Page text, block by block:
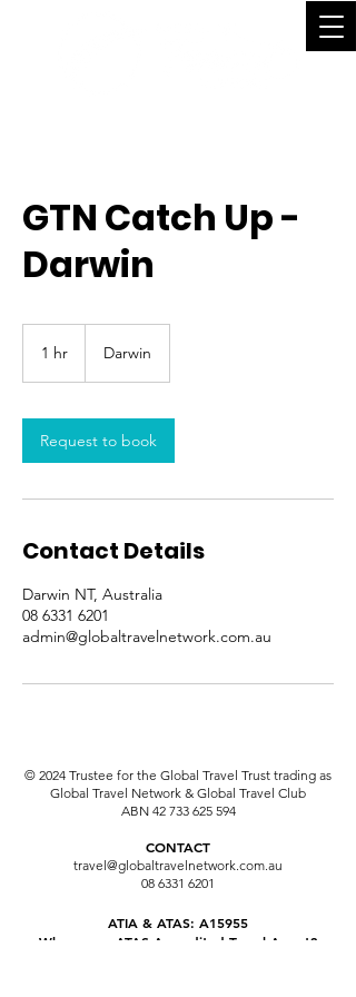
GTN Catch Up -
Darwin
1 hr Darwin
Request to book
Contact Details
Darwin NT, Australia
08 6331 6201
admin@globaltravelnetwork.com.au
© 2024 Trustee for the Global Travel Trust trading as
Global Travel Network & Global Travel Club
ABN 42 733 625 594
CONTACT
travel@globaltravelnetwork.com.au
08 6331 6201
ATIA & ATAS: A15955
Why use an ATAS Accredited Travel Agent?